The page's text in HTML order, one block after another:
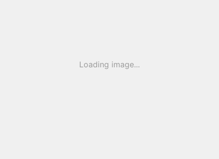
Loading image...